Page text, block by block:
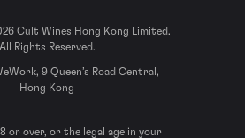
Cult Wines Hong Kong Limited.
All Rights Reserved.
9 Queen’s Road Central,
Hong Kong
or over, or the legal age in your